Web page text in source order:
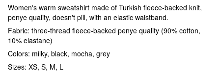
Women's warm sweatshirt made of Turkish fleece-backed knit,
penye quality, doesn't pill, with an elastic waistband.
Fabric: three-thread fleece-backed penye quality (90% cotton,
10% elastane)
Colors: milky, black, mocha, grey
Sizes: XS, S, M, L